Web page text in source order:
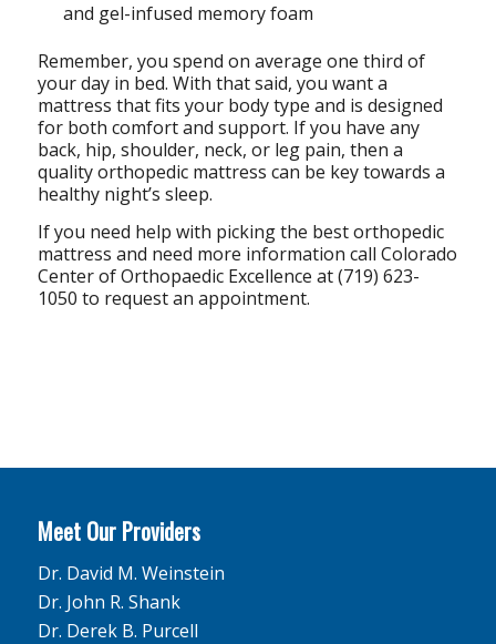
and gel-infused memory foam
Remember, you spend on average one third of
your day in bed. With that said, you want a
mattress that fits your body type and is designed
for both comfort and support. If you have any
back, hip, shoulder, neck, or leg pain, then a
quality orthopedic mattress can be key towards a
healthy night’s sleep.
If you need help with picking the best orthopedic
mattress and need more information call Colorado
Center of Orthopaedic Excellence at (719) 623-
1050 to request an appointment.
Meet Our Providers
Dr. David M. Weinstein
Dr. John R. Shank
Dr. Derek B. Purcell